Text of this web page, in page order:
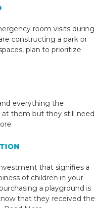
room visits during
constructing a park or
plan to prioritize
everything the
them but they still need
that signifies a
of children in your
a playground is
that they received the